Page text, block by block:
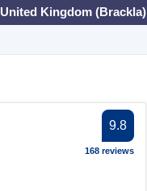
United Kingdom (Brackla)
9.8
168 reviews